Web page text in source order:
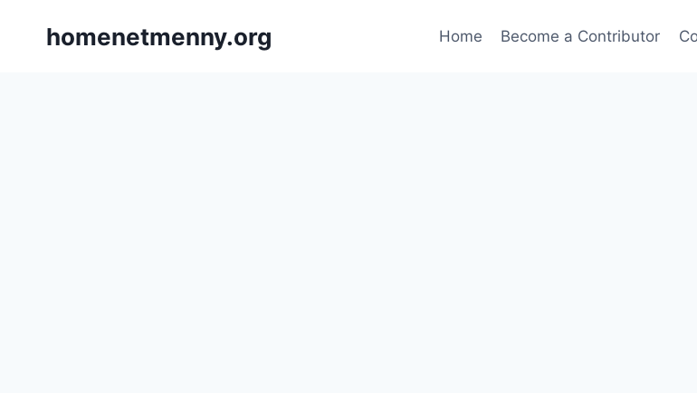
homenetmenny.org Home Become a Contributor